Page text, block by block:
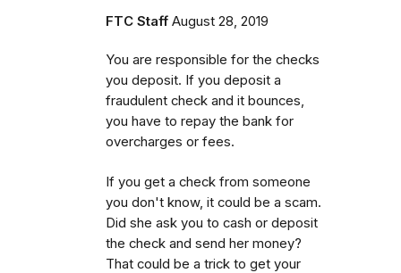
FTC Staff August 28, 2019
You are responsible for the checks
you deposit. If you deposit a
fraudulent check and it bounces,
you have to repay the bank for
overcharges or fees.
If you get a check from someone
you don't know, it could be a scam.
Did she ask you to cash or deposit
the check and send her money?
That could be a trick to get your